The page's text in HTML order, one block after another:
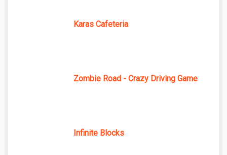
Karas Cafeteria
Zombie Road - Crazy Driving Game
Infinite Blocks